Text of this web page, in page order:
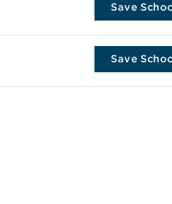
Save
Save